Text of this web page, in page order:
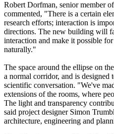
Robert Dorfman, senior member
commented, "There is a certain
research efforts; interaction is
directions. The new building will
interaction and make it possible
naturally."
The space around the ellipse on
a normal corridor, and is designed
scientific conversation. "We've
extensions of the rooms, where
The light and transparency
said project designer Simon
architecture, engineering and